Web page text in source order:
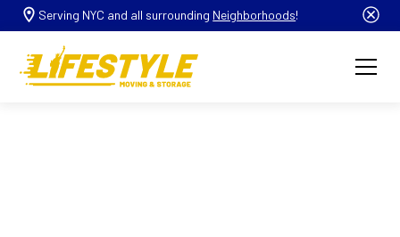
Serving NYC and all surrounding Neighborhoods!